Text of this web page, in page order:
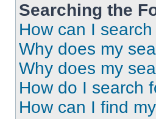
Searching the
How can I
Why does my
Why does my
How do I search
How can I find